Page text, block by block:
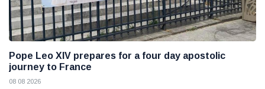
Pope Leo XIV prepares for a four day apostolic
journey to France
08 08 2026